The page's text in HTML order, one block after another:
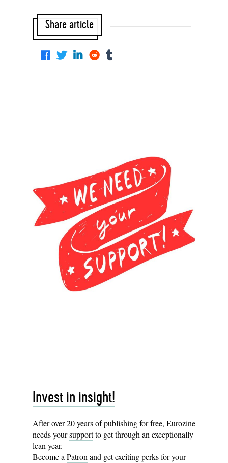
Share article
Invest in insight!
After over 20 years of publishing for free, Eurozine
needs yoursupportto get through an exceptionally
lean year.
Become a Patron and get exciting perks for your